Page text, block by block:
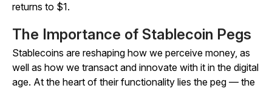
returns to $1.
The Importance of Stablecoin Pegs
Stablecoins are reshaping how we perceive money, as
well as how we transact and innovate with it in the digital
age. At the heart of their functionality lies the peg — the